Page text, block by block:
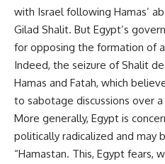
with Israel following Hamas’
Gilad Shalit. But Egypt’s
for opposing the formation of
Indeed, the seizure of Shalit
Hamas and Fatah, which
to sabotage discussions over
More generally, Egypt is
politically radicalized and may
“Hamastan. This, Egypt fears,